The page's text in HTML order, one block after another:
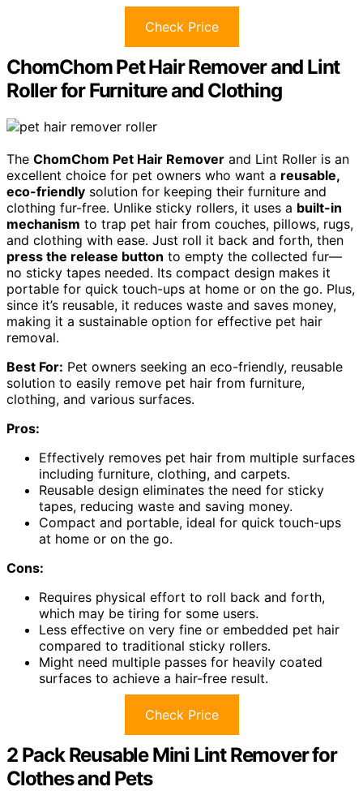
Check Price
ChomChom Pet Hair Remover and Lint
Roller for Furniture and Clothing
The ChomChom Pet Hair Remover and Lint Roller is an
excellent choice for pet owners who want a reusable,
eco-friendly solution for keeping their furniture and
clothing fur-free. Unlike sticky rollers, it uses a built-in
mechanism to trap pet hair from couches, pillows, rugs,
and clothing with ease. Just roll it back and forth, then
press the release button to empty the collected fur—
no sticky tapes needed. Its compact design makes it
portable for quick touch-ups at home or on the go. Plus,
since it’s reusable, it reduces waste and saves money,
making it a sustainable option for effective pet hair
removal.
Best For: Pet owners seeking an eco-friendly, reusable
solution to easily remove pet hair from furniture,
clothing, and various surfaces.
Pros:
Effectively removes pet hair from multiple surfaces
including furniture, clothing, and carpets.
Reusable design eliminates the need for sticky
tapes, reducing waste and saving money.
Compact and portable, ideal for quick touch-ups
at home or on the go.
Cons:
Requires physical effort to roll back and forth,
which may be tiring for some users.
Less effective on very fine or embedded pet hair
compared to traditional sticky rollers.
Might need multiple passes for heavily coated
surfaces to achieve a hair-free result.
Check Price
2 Pack Reusable Mini Lint Remover for
Clothes and Pets